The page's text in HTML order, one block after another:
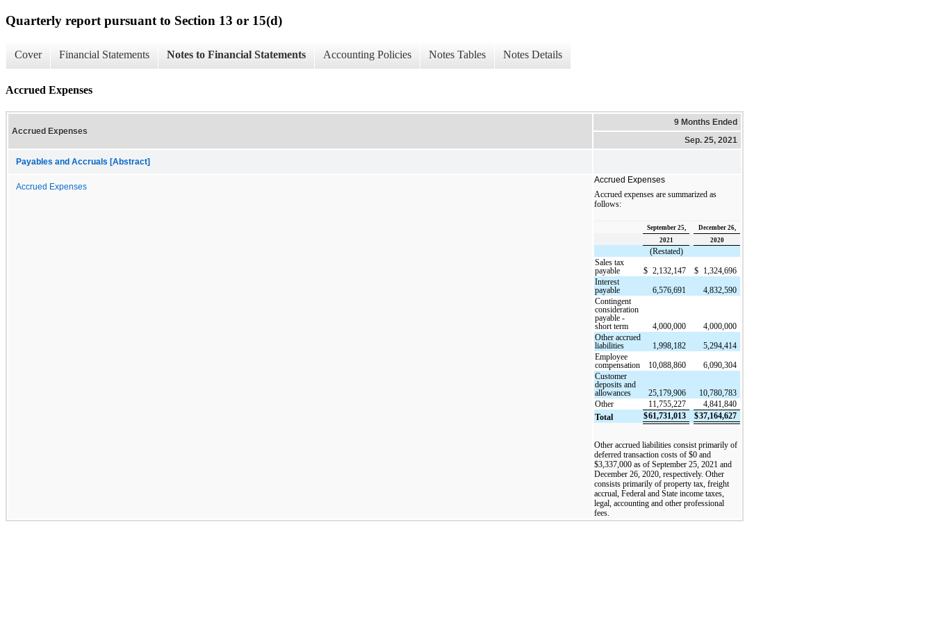
Quarterly report pursuant to Section 13 or 15(d)
Cover Financial Statements Notes to Financial Statements Accounting Policies Notes Tables Notes Details
Accrued Expenses
Accrued Expenses
9 Months Ended
Sep. 25, 2021
Payables and Accruals [Abstract]
Accrued Expenses
Accrued Expenses
Accrued expenses are summarized as
follows:
September 25,
December 26,
2021
2020
(Restated)
Sales tax
payable
$ 2,132,147 $ 1,324,696
Interest
payable
6,576,691
4,832,590
Contingent
consideration
payable -
short term
4,000,000
4,000,000
Other accrued
liabilities
1,998,182
5,294,414
Employee
compensation
10,088,860
6,090,304
Customer
deposits and
allowances
25,179,906
10,780,783
Other
11,755,227
4,841,840
Total
$61,731,013 $37,164,627
Other accrued liabilities consist primarily of
deferred transaction costs of $0 and
$3,337,000 as of September 25, 2021 and
December 26, 2020, respectively. Other
consists primarily of property tax, freight
accrual, Federal and State income taxes,
legal, accounting and other professional
fees.